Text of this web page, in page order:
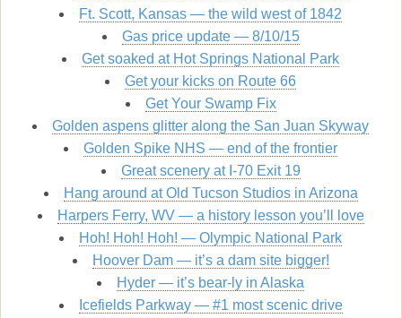
Ft. Scott, Kansas — the wild west of 1842
Gas price update — 8/10/15
Get soaked at Hot Springs National Park
Get your kicks on Route 66
Get Your Swamp Fix
Golden aspens glitter along the San Juan Skyway
Golden Spike NHS — end of the frontier
Great scenery at I-70 Exit 19
Hang around at Old Tucson Studios in Arizona
Harpers Ferry, WV — a history lesson you’ll love
Hoh! Hoh! Hoh! — Olympic National Park
Hoover Dam — it’s a dam site bigger!
Hyder — it’s bear-ly in Alaska
Icefields Parkway — #1 most scenic drive